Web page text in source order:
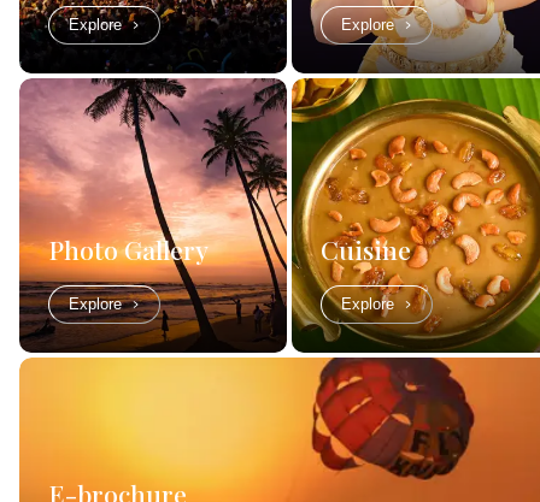
Explore Explore
Photo Gallery
Explore
Cuisine
Explore
E-brochure